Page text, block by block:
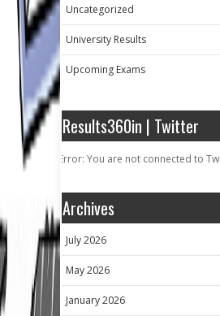
Uncategorized
University Results
Upcoming Exams
Results360in | Twitter
Error: You are not connected to
Archives
July 2026
May 2026
January 2026